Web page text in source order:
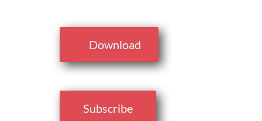
Download
Subscribe